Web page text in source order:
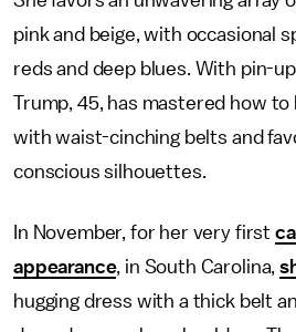
pink and beige, with occasional
reds and deep blues. With pin-
Trump, 45, has mastered how
with waist-cinching belts and
conscious silhouettes.
In November, for her very first
appearance, in South Carolina,
hugging dress with a thick belt